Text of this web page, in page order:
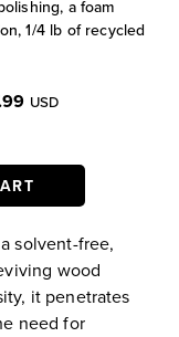
a foam
1/4 lb of recycled
Current
price
USD
solvent-free,
wood
it penetrates
need for